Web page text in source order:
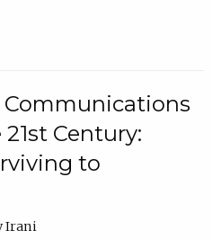
Century:
to
Irani